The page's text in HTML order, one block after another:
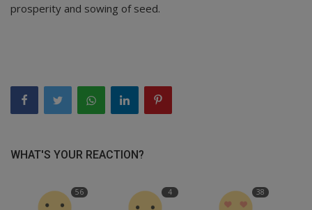
prosperity and sowing of seed.
WHAT'S YOUR REACTION?
56 4 38